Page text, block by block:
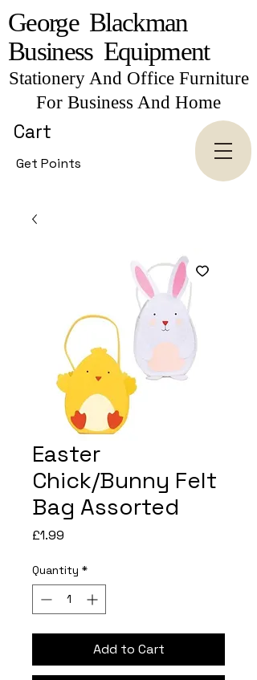
George Blackman
Business Equipment
Stationery And Office Furniture
For Business And Home
Get Points
Cart
Easter
Chick/Bunny Felt
Bag Assorted
£1.99
Quantity *
Add to Cart